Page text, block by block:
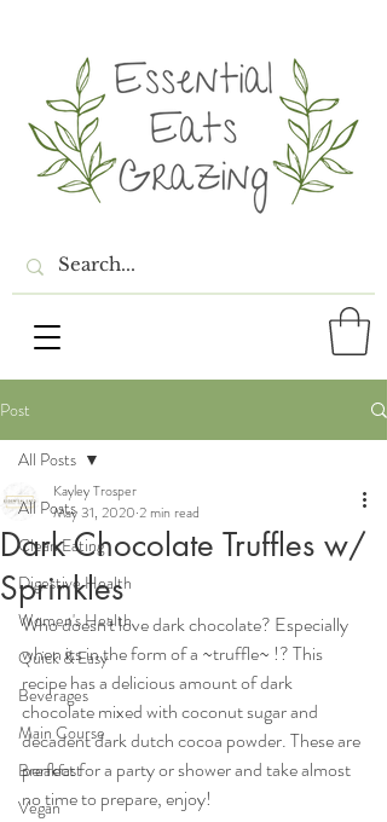
Post
All Posts
Clean Eating
Digestive Health
Women's Health
Quick & Easy
Beverages
Main Course
Breakfast
Vegan
All Posts
Dark Chocolate Truffles w/
Sprinkles
Kayley Trosper
May 31, 2020 2 min read
Who doesn't love dark chocolate? Especially
when its in the form of a ~truffle~ !? This
recipe has a delicious amount of dark
chocolate mixed with coconut sugar and
decadent dark dutch cocoa powder. These are
perfect for a party or shower and take almost
no time to prepare, enjoy!